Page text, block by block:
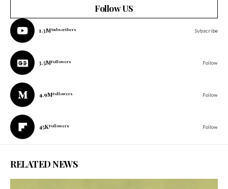
Follow US
1.3MSubscribers Subscribe
3.5MFollowers Follow
4.9MFollowers Follow
45KFollowers Follow
RELATED NEWS